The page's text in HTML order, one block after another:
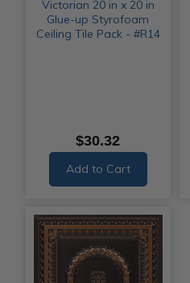
Victorian 20 in x 20 in
Glue-up Styrofoam
Ceiling Tile Pack - #R14
$30.32
Add to Cart